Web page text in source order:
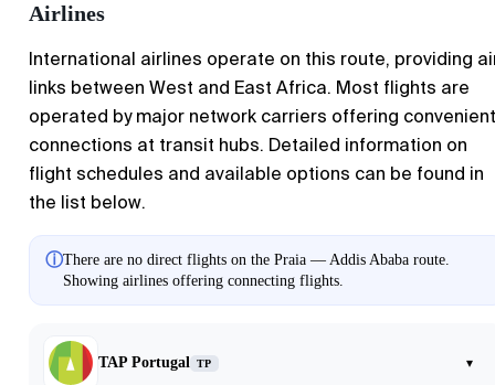
Airlines
International airlines operate on this route, providing
links between West and East Africa. Most flights are
operated by major network carriers offering convenient
connections at transit hubs. Detailed information on
flight schedules and available options can be found in
the list below.
ⓘThere are no direct flights on the Praia — Addis Ababa route.
Showing airlines offering connecting flights.
TAP Portugal TP ▾